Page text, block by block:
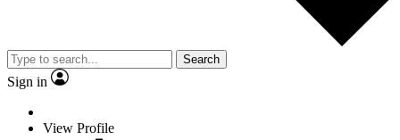
Search
Sign in
View Profile